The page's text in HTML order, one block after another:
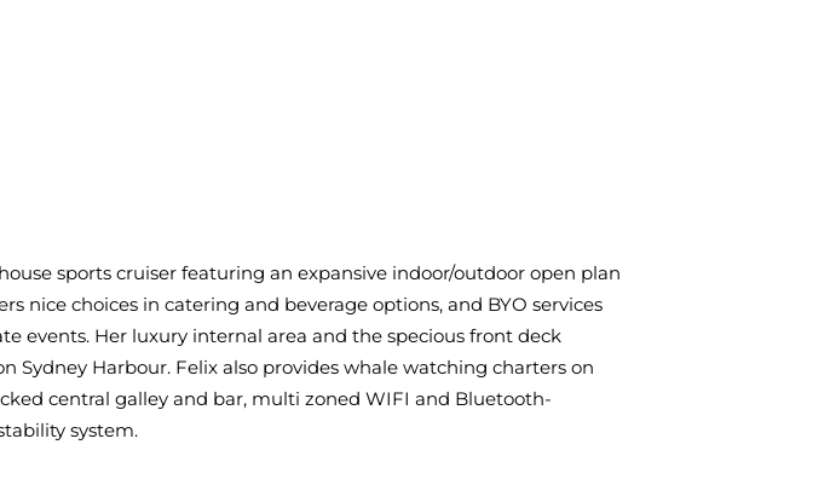
sports cruiser featuring an expansive indoor/outdoor open plan
nice choices in catering and beverage options, and BYO services
events. Her luxury internal area and the specious front deck
Sydney Harbour. Felix also provides whale watching charters on
central galley and bar, multi zoned WIFI and Bluetooth-
system.